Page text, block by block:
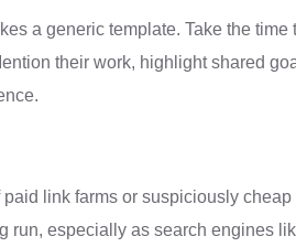
a generic template. Take the time
their work, highlight shared
link farms or suspiciously cheap
run, especially as search engines